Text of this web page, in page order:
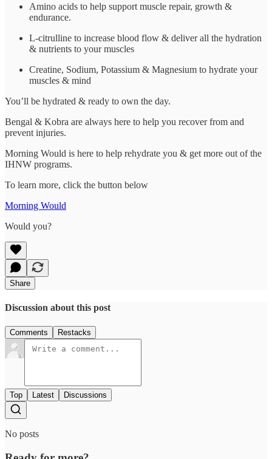
Amino acids to help support muscle repair, growth &
endurance.
L-citrulline to increase blood flow & deliver all the hydration
& nutrients to your muscles
Creatine, Sodium, Potassium & Magnesium to hydrate your
muscles & mind
You’ll be hydrated & ready to own the day.
Bengal & Kobra are always here to help you recover from and
prevent injuries.
Morning Would is here to help rehydrate you & get more out of the
IHNW programs.
To learn more, click the button below
Morning Would
Would you?
Share
Discussion about this post
Comments Restacks
Top Latest Discussions
No posts